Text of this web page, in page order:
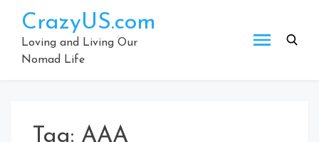
content
CrazyUS.com
Loving and Living Our
Nomad Life
Tag: AAA